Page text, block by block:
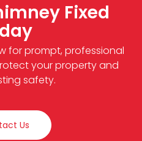
Fixed
for prompt, professional
your property and
safety.
Us